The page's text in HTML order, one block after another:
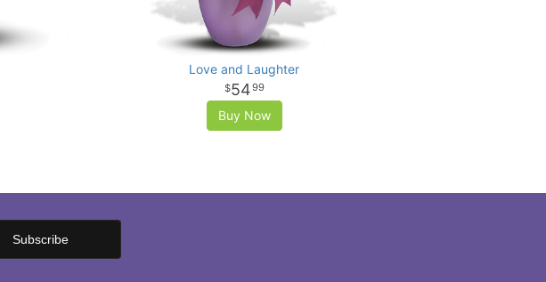
Love and Laughter
5499
Buy Now